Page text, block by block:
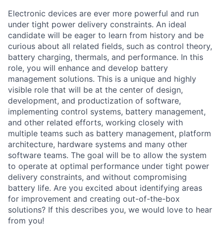
Electronic devices are ever more powerful and run
under tight power delivery constraints. An ideal
candidate will be eager to learn from history and be
curious about all related fields, such as control theory,
battery charging, thermals, and performance. In this
role, you will enhance and develop battery
management solutions. This is a unique and highly
visible role that will be at the center of design,
development, and productization of software,
implementing control systems, battery management,
and other related efforts, working closely with
multiple teams such as battery management, platform
architecture, hardware systems and many other
software teams. The goal will be to allow the system
to operate at optimal performance under tight power
delivery constraints, and without compromising
battery life. Are you excited about identifying areas
for improvement and creating out-of-the-box
solutions? If this describes you, we would love to hear
from you!